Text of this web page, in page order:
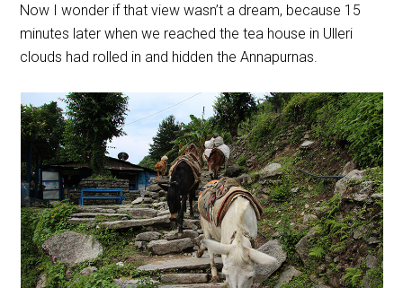
Now I wonder if that view wasn’t a dream, because 15
minutes later when we reached the tea house in Ulleri
clouds had rolled in and hidden the Annapurnas.